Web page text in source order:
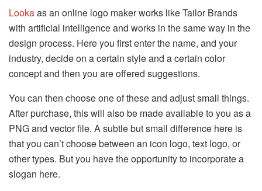
Lookaas an online logo maker works like Tailor Brands
with artificial intelligence and works in the same way in the
design process. Here you first enter the name, and your
industry, decide on a certain style and a certain color
concept and then you are offered suggestions.
You can then choose one of these and adjust small things.
After purchase, this will also be made available to you as a
PNG and vector file. A subtle but small difference here is
that you can’t choose between an icon logo, text logo, or
other types. But you have the opportunity to incorporate a
slogan here.